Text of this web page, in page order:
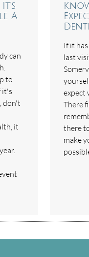
A
can
to
it's
don't
it
If it
last
expect
There
there
make